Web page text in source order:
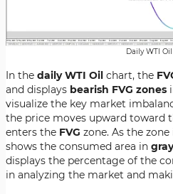
Daily WTI
In the daily WTI Oil chart, the
and displays bearish FVG zones
visualize the key market
the price moves upward toward
enters the FVG zone. As the
shows the consumed area in gray
displays the percentage of the
in analyzing the market and